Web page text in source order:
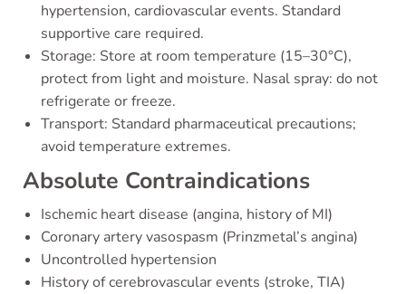
hypertension, cardiovascular events. Standard
supportive care required.
Storage: Store at room temperature (15–30°C),
protect from light and moisture. Nasal spray: do not
refrigerate or freeze.
Transport: Standard pharmaceutical precautions;
avoid temperature extremes.
Absolute Contraindications
Ischemic heart disease (angina, history of MI)
Coronary artery vasospasm (Prinzmetal’s angina)
Uncontrolled hypertension
History of cerebrovascular events (stroke, TIA)